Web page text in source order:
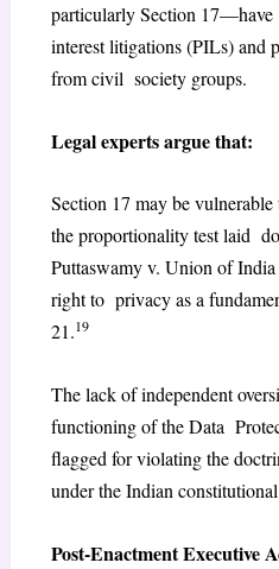
particularly Section
interest litigations (PILs) and
from civil society groups.
Legal experts argue that:
Section 17 may be
the proportionality test laid
Puttaswamy v. Union of
right to privacy as a
21.19
The lack of independent
functioning of the Data
flagged for violating the
under the Indian
Post-Enactment Executive